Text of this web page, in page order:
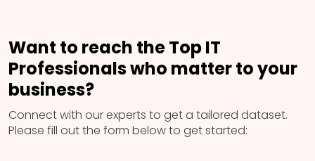
Want to reach the Top IT
Professionals who matter to your
business?
Connect with our experts to get a tailored dataset.
Please fill out the form below to get started: